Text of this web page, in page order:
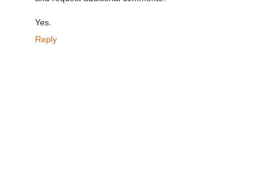
Yes.
Reply